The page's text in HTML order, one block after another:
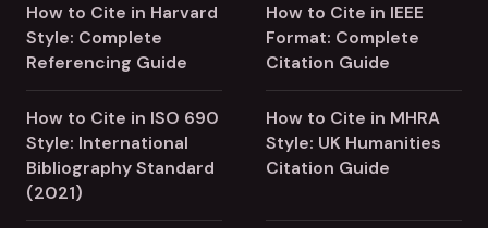
How to Cite in Harvard
Style: Complete
Referencing Guide
How to Cite in IEEE
Format: Complete
Citation Guide
How to Cite in ISO 690
Style: International
Bibliography Standard
(2021)
How to Cite in MHRA
Style: UK Humanities
Citation Guide